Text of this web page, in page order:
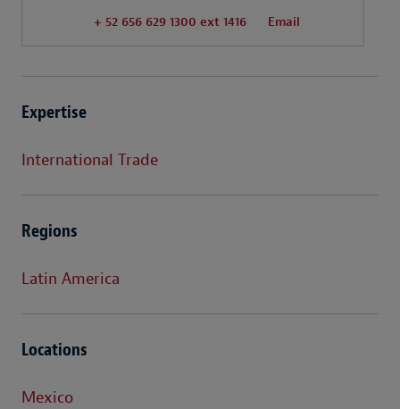
+ 52 656 629 1300 ext 1416 Email
Expertise
International Trade
Regions
Latin America
Locations
Mexico